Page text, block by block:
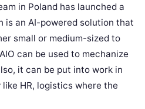
in Poland has launched a
is an AI-powered solution that
small or medium-sized to
can be used to mechanize
it can be put into work in
HR, logistics where the